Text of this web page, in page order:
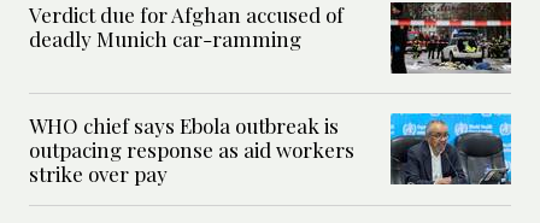
Verdict due for Afghan accused of
deadly Munich car-ramming
WHO chief says Ebola outbreak is
outpacing response as aid workers
strike over pay